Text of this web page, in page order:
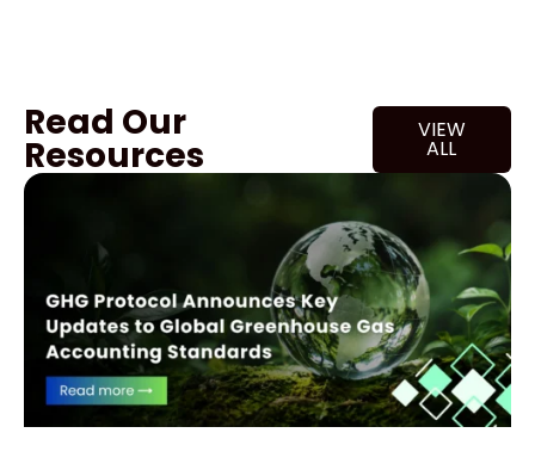
Read Our
Resources
VIEW
ALL